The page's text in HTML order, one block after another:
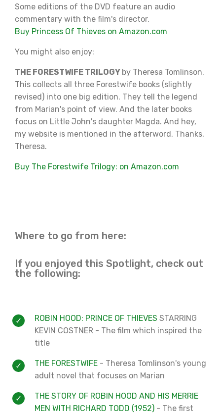
Some editions of the DVD feature an audio
commentary with the film's director.
Buy Princess Of Thieves on Amazon.com
You might also enjoy:
THE FORESTWIFE TRILOGY by Theresa Tomlinson.
This collects all three Forestwife books (slightly
revised) into one big edition. They tell the legend
from Marian's point of view. And the later books
focus on Little John's daughter Magda. And hey,
my website is mentioned in the afterword. Thanks,
Theresa.
Buy The Forestwife Trilogy: on Amazon.com
Where to go from here:
If you enjoyed this Spotlight, check out
the following:
ROBIN HOOD: PRINCE OF THIEVES STARRING
KEVIN COSTNER - The film which inspired the
title
THE FORESTWIFE - Theresa Tomlinson's young
adult novel that focuses on Marian
THE STORY OF ROBIN HOOD AND HIS MERRIE
MEN WITH RICHARD TODD (1952) - The first